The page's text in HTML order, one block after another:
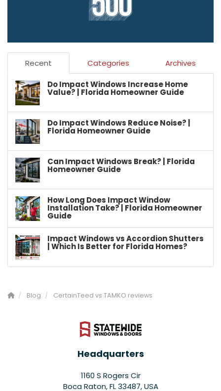
Recent Categories Archives
Do Impact Windows Increase Home
Value? | Florida Homeowner Guide
Do Impact Windows Reduce Noise? |
Florida Homeowner Guide
Can Impact Windows Break? | Florida
Homeowner Guide
How Long Does Impact Window
Installation Take? | Florida Homeowner
Guide
Impact Windows vs Accordion Shutters
| Which Is Better for Florida Homes?
Blog CertainTeed vs TAMKO reviews
Headquarters
1160 S Rogers Cir
Boca Raton, FL 33487, USA